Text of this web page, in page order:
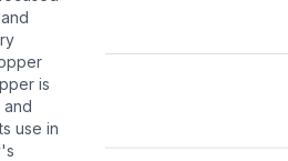
is
and
use in